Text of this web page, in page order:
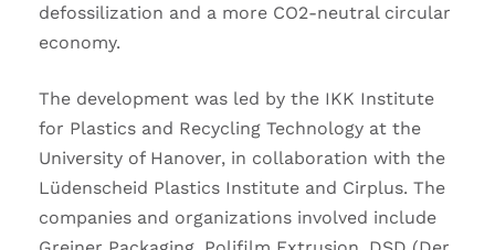
defossilization and a more CO2-neutral circular
economy.
The development was led by the IKK Institute
for Plastics and Recycling Technology at the
University of Hanover, in collaboration with the
Lüdenscheid Plastics Institute and Cirplus. The
companies and organizations involved include